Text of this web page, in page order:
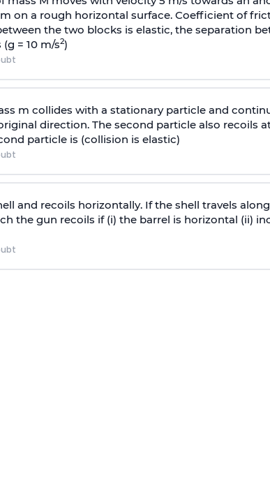
on a rough horizontal surface. Coefficient of
the two blocks is elastic, the separation
= 10 m/s2)
m collides with a stationary particle and
direction. The second particle also recoils
particle is (collision is elastic)
and recoils horizontally. If the shell travels
the gun recoils if (i) the barrel is horizontal (ii)